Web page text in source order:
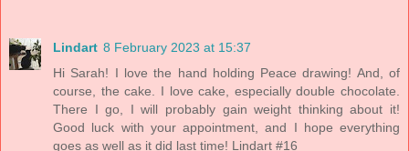
Lindart 8 February 2023 at 15:37
Hi Sarah! I love the hand holding Peace drawing! And, of
course, the cake. I love cake, especially double chocolate.
There I go, I will probably gain weight thinking about it!
Good luck with your appointment, and I hope everything
goes as well as it did last time! Lindart #16